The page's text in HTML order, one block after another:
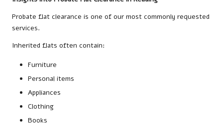
Probate flat clearance is one of our most commonly requested
services.
Inherited flats often contain:
Furniture
Personal items
Appliances
Clothing
Books